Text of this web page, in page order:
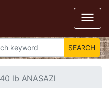

40 lb ANASAZI